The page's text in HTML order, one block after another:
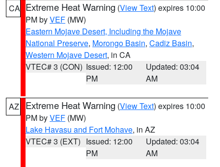
CA Extreme Heat Warning (View Text) expires 10:00
PM byVEF (MW)
Eastern Mojave Desert, Including the Mojave
National Preserve, Morongo Basin, Cadiz Basin,
Western Mojave Desert, in CA
VTEC# 3 (CON) Issued: 12:00
PM
Updated: 03:04
AM
AZ Extreme Heat Warning (View Text) expires 10:00
PM byVEF (MW)
Lake Havasu and Fort Mohave, in AZ
VTEC# 3 (EXT) Issued: 12:00
PM
Updated: 03:04
AM